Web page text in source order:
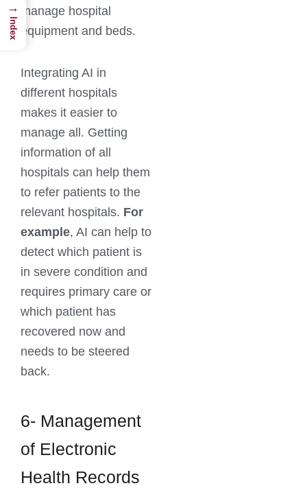
manage hospital
equipment and beds.
Integrating AI in
different hospitals
makes it easier to
manage all. Getting
information of all
hospitals can help them
to refer patients to the
relevant hospitals. For
example, AI can help to
detect which patient is
in severe condition and
requires primary care or
which patient has
recovered now and
needs to be steered
back.
6- Management
of Electronic
Health Records
→
Index